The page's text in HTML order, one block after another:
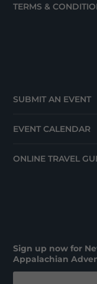
TERMS &
SUBMIT AN EVENT
EVENT CALENDAR
ONLINE TRAVEL
Sign up now for
Appalachian